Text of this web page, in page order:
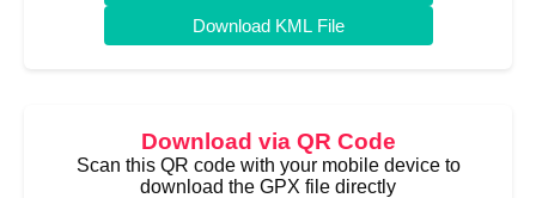
Download KML File
Download via QR Code
Scan this QR code with your mobile device to
download the GPX file directly